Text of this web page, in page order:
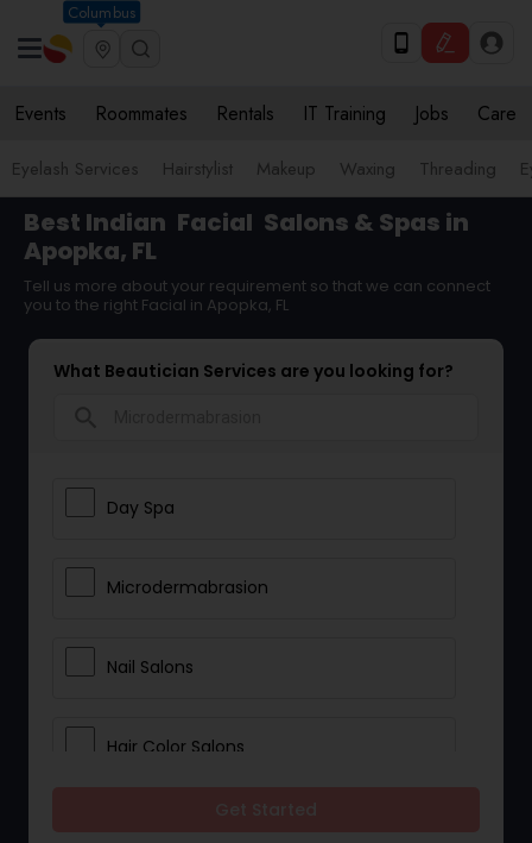
Columbus
Events Roommates Rentals IT Training Jobs Care
Eyelash Services Hairstylist Makeup Waxing Threading
Best Indian Facial Salons & Spas in
Apopka, FL
Tell us more about your requirement so that we can connect
you to the right Facial in Apopka, FL
What Beautician Services are you looking for?
Day Spa
Microdermabrasion
Nail Salons
Hair Color Salons